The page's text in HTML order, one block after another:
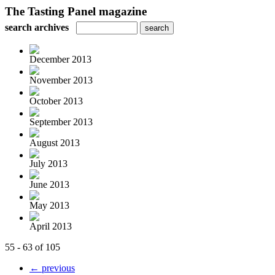
The Tasting Panel magazine
search archives
December 2013
November 2013
October 2013
September 2013
August 2013
July 2013
June 2013
May 2013
April 2013
55 - 63 of 105
← previous